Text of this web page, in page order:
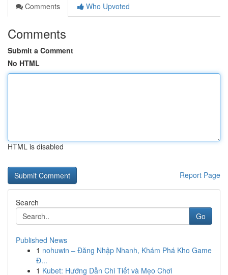
Comments
Who Upvoted
Comments
Submit a Comment
No HTML
HTML is disabled
Report Page
Search
Go
Published News
1 nohuwin – Đăng Nhập Nhanh, Khám Phá Kho Game
Đ...
1 Kubet: Hướng Dẫn Chi Tiết và Mẹo Chơi